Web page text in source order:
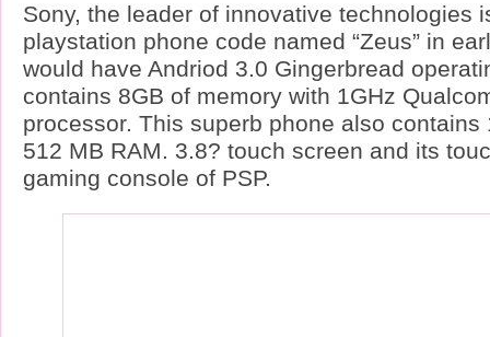
Sony, the leader of innovative technologies
playstation phone code named “Zeus” in
would have Andriod 3.0 Gingerbread
contains 8GB of memory with 1GHz
processor. This superb phone also contains
512 MB RAM. 3.8? touch screen and its
gaming console of PSP.